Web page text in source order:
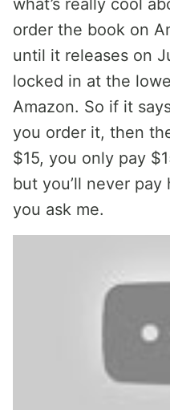
what’s really cool
order the book on
until it releases on
locked in at the
Amazon. So if it
you order it, then
$15, you only pay
but you’ll never
you ask me.